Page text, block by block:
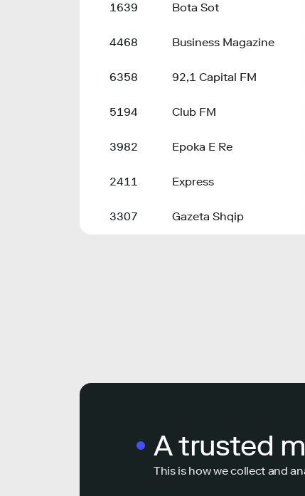
1639 Bota Sot
4468 Business Magazine
6358 92,1 Capital FM
5194 Club FM
3982 Epoka E Re
2411 Express
3307 Gazeta Shqip
A trusted
This is how we collect and